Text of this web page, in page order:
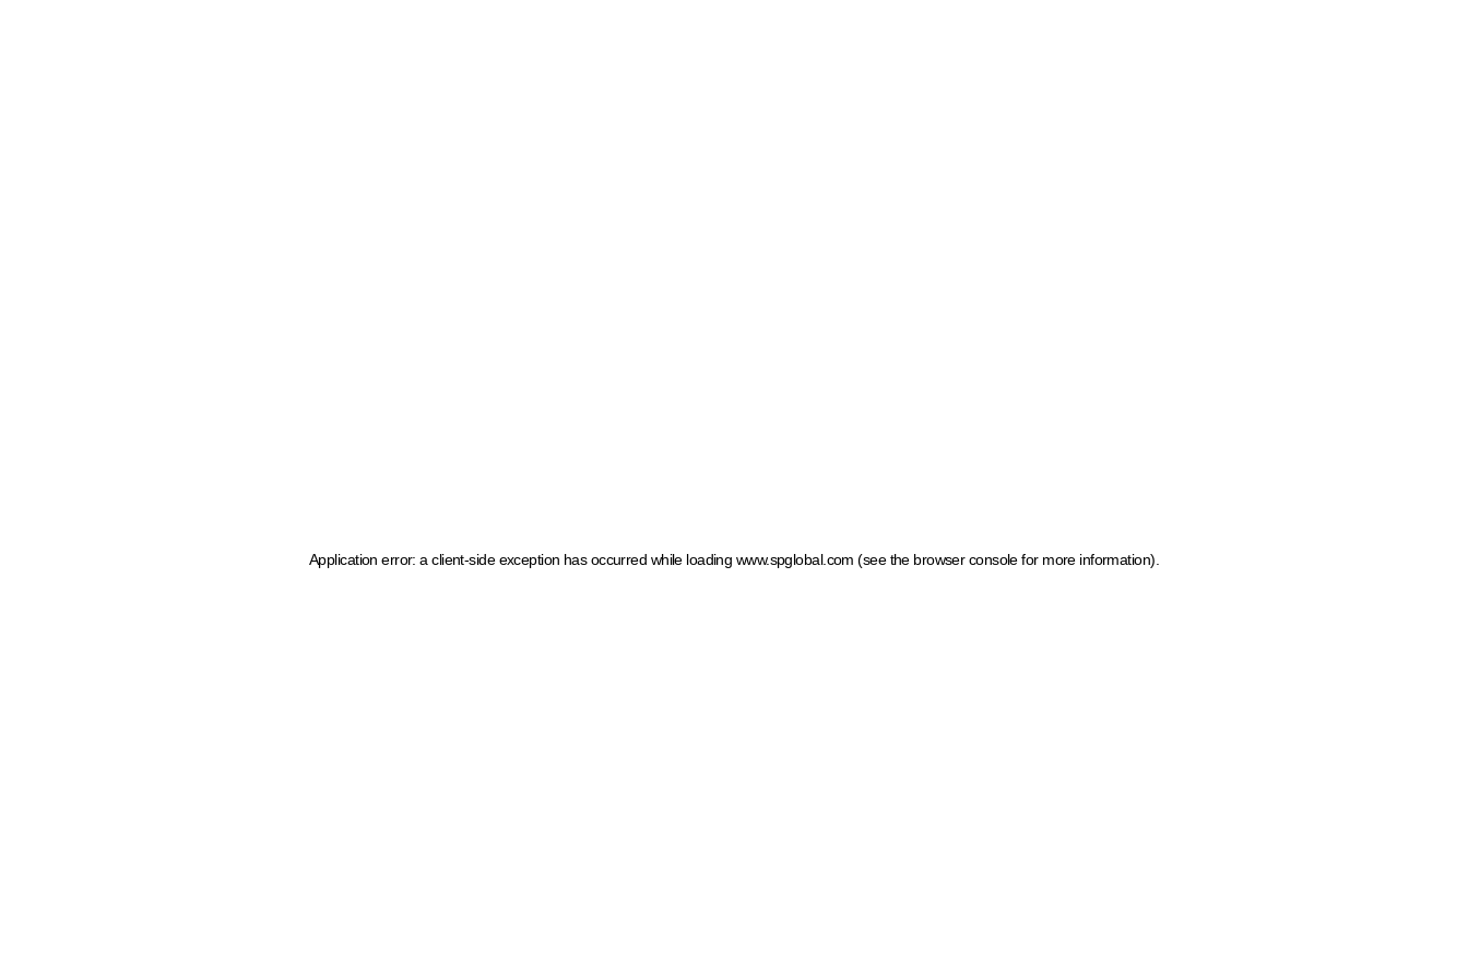
Application error: a client-side exception has occurred while loading www.spglobal.com (see the browser console for more information)